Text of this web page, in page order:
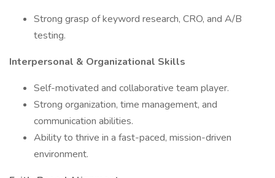
Strong grasp of keyword research, CRO, and A/B
testing.
Interpersonal & Organizational Skills
Self-motivated and collaborative team player.
Strong organization, time management, and
communication abilities.
Ability to thrive in a fast-paced, mission-driven
environment.